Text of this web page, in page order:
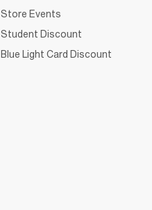
Store Events
Student Discount
Blue Light Card Discount